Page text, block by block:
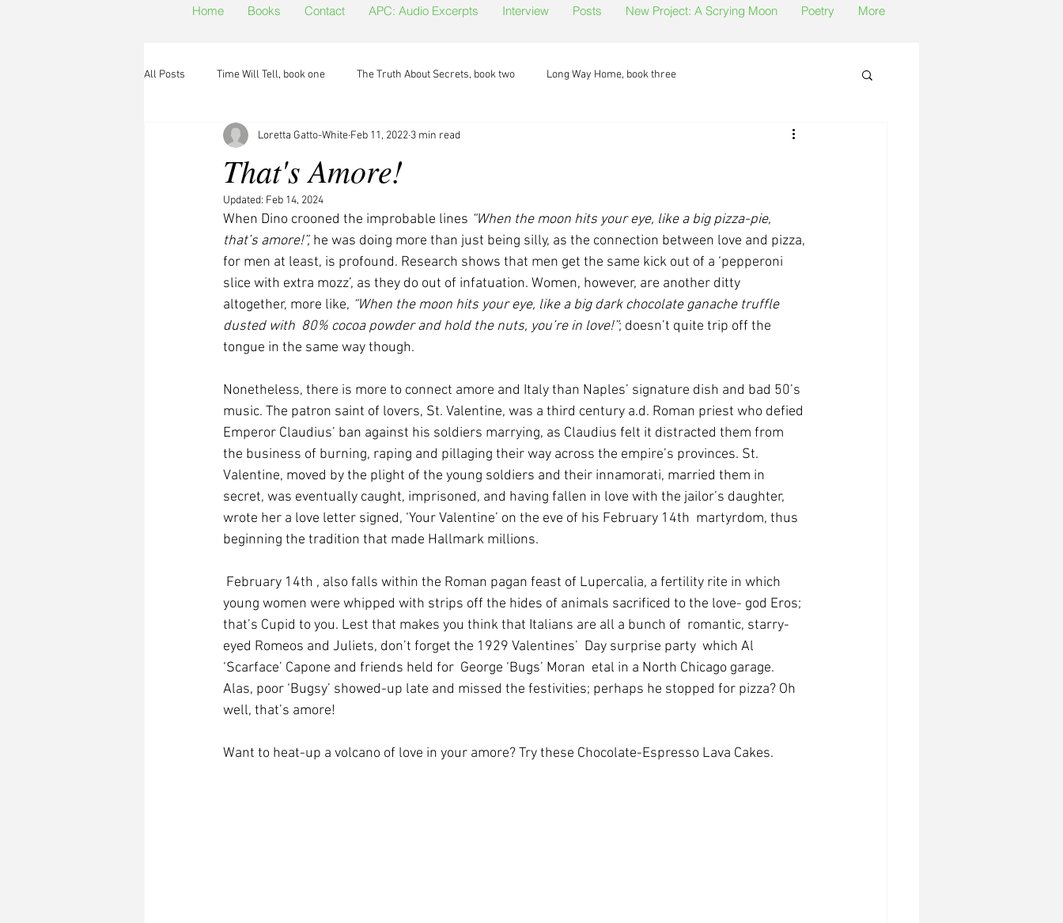
Home Books Contact APC: Audio Excerpts Interview Posts New Project: A Scrying Moon Poetry More
All Posts Time Will Tell, book one The Truth About Secrets, book two Long Way Home, book three
That's Amore!
Loretta Gatto-White Feb 11, 2022 3 min read
Updated: Feb 14, 2024
When Dino crooned the improbable lines “When the moon hits your eye, like a big pizza-pie,
that’s amore!”, he was doing more than just being silly, as the connection between love and pizza,
for men at least, is profound. Research shows that men get the same kick out of a ‘pepperoni
slice with extra mozz’, as they do out of infatuation. Women, however, are another ditty
altogether, more like, “When the moon hits your eye, like a big dark chocolate ganache truffle
dusted with  80% cocoa powder and hold the nuts, you’re in love!”; doesn’t quite trip off the
tongue in the same way though.
Nonetheless, there is more to connect amore and Italy than Naples’ signature dish and bad 50’s
music. The patron saint of lovers, St. Valentine, was a third century a.d. Roman priest who defied
Emperor Claudius’ ban against his soldiers marrying, as Claudius felt it distracted them from
the business of burning, raping and pillaging their way across the empire’s provinces. St.
Valentine, moved by the plight of the young soldiers and their innamorati, married them in
secret, was eventually caught, imprisoned, and having fallen in love with the jailor’s daughter,
wrote her a love letter signed, ‘Your Valentine’ on the eve of his February 14th  martyrdom, thus
beginning the tradition that made Hallmark millions.
young women were whipped with strips off the hides of animals sacrificed to the love- god Eros;
that’s Cupid to you. Lest that makes you think that Italians are all a bunch of  romantic, starry-
eyed Romeos and Juliets, don’t forget the 1929 Valentines’  Day surprise party  which Al
‘Scarface’ Capone and friends held for  George ‘Bugs’ Moran  etal in a North Chicago garage.
Alas, poor ‘Bugsy’ showed-up late and missed the festivities; perhaps he stopped for pizza? Oh
well, that’s amore!
Want to heat-up a volcano of love in your amore? Try these Chocolate-Espresso Lava Cakes.